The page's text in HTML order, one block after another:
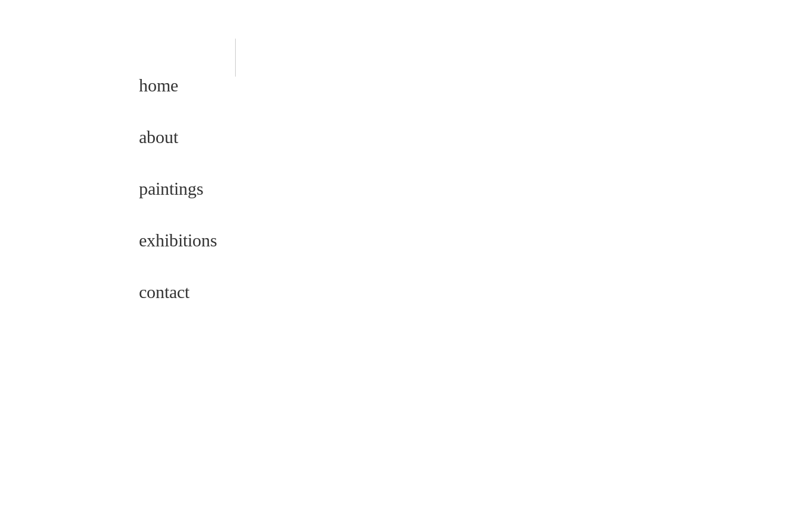
home
about
paintings
exhibitions
contact